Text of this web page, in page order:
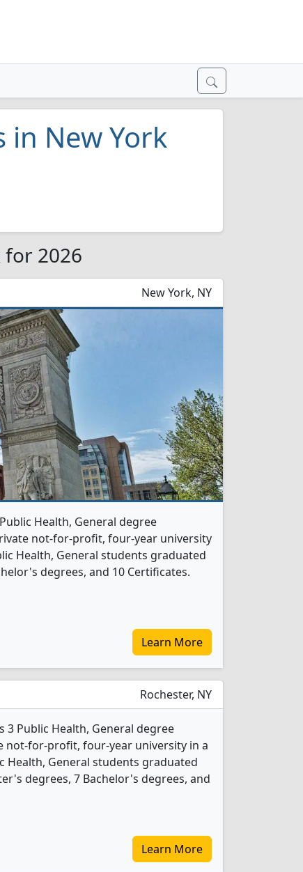
in New York
for 2026
New York, NY
Health, General degree
not-for-profit, four-year university
Health, General students graduated
degrees, and 10 Certificates.
Learn More
Rochester, NY
Public Health, General degree
not-for-profit, four-year university in a
Health, General students graduated
degrees, 7 Bachelor's degrees, and
Learn More